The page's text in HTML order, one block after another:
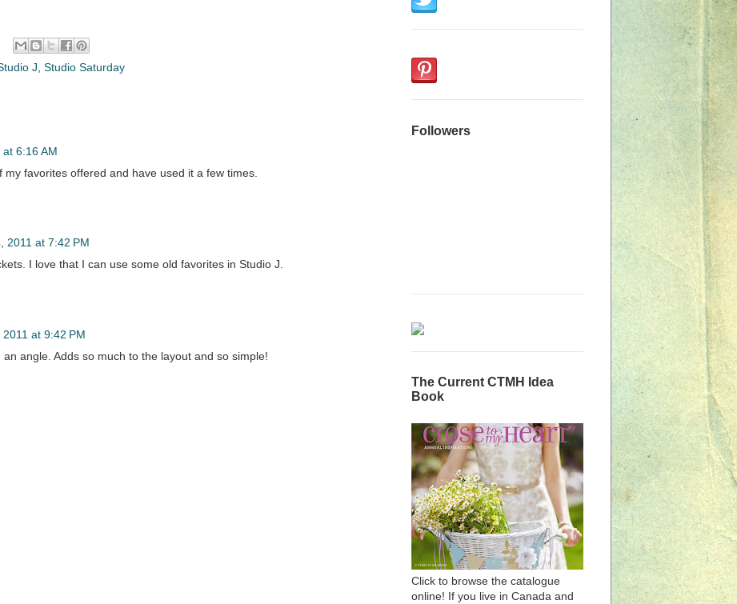
J Studio Saturday
6:16 AM
favorites offered and have used it a few times.
2011 at 7:42 PM
I love that I can use some old favorites in Studio J.
at 9:42 PM
angle. Adds so much to the layout and so simple!
Followers
The Current CTMH Idea
Book
Click to browse the catalogue
online! If you live in Canada and